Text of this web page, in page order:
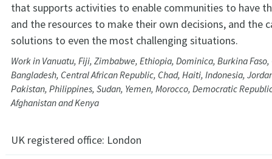
that supports activities to enable communities to have
and the resources to make their own decisions, and the
solutions to even the most challenging situations.
Work in Vanuatu, Fiji, Zimbabwe, Ethiopia, Dominica, Burkina
Bangladesh, Central African Republic, Chad, Haiti, Indonesia,
Pakistan, Philippines, Sudan, Yemen, Morocco, Democratic
Afghanistan and Kenya
UK registered office: London